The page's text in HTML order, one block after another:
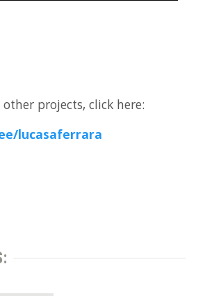
projects, click here:
lucasaferrara